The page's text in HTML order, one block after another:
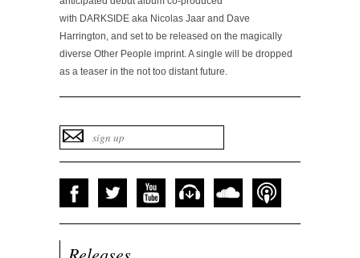
with DARKSIDE aka Nicolas Jaar and Dave
Harrington, and set to be released on the magically
diverse Other People imprint. A single will be dropped
as a teaser in the not too distant future.